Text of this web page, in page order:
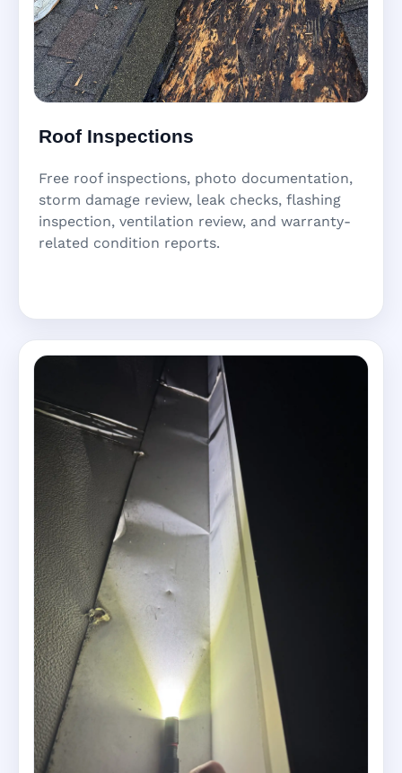
Roof Inspections
Free roof inspections, photo documentation,
storm damage review, leak checks, flashing
inspection, ventilation review, and warranty-
related condition reports.